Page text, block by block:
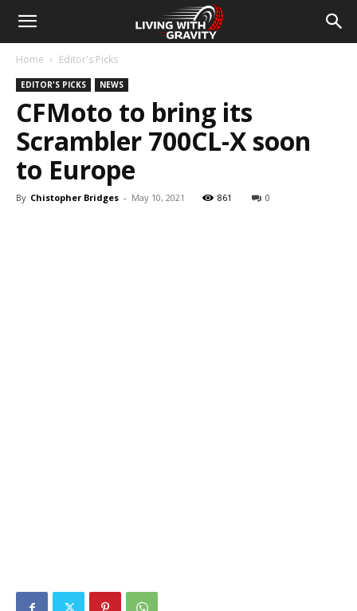
Home Editor's Picks
EDITOR'S PICKS NEWS
CFMoto to bring its
Scrambler 700CL-X soon
to Europe
By Chistopher Bridges - May 10, 2021 861 0